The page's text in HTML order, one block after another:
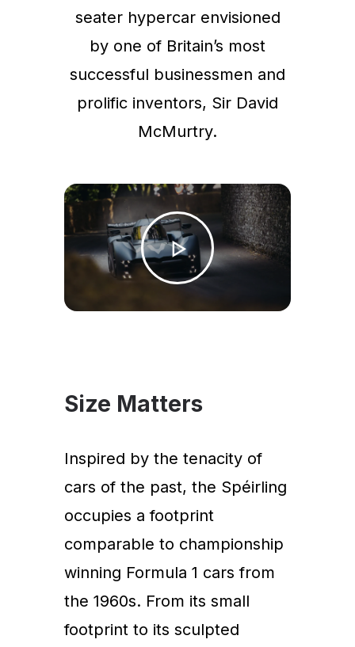
seater hypercar envisioned
by one of Britain’s most
successful businessmen and
prolific inventors, Sir David
McMurtry.
Size Matters
Inspired by the tenacity of
cars of the past, the Spéirling
occupies a footprint
comparable to championship
winning Formula 1 cars from
the 1960s. From its small
footprint to its sculpted